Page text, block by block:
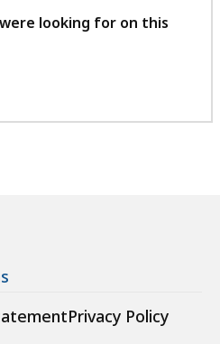
feedback
looking for on this
Privacy Policy